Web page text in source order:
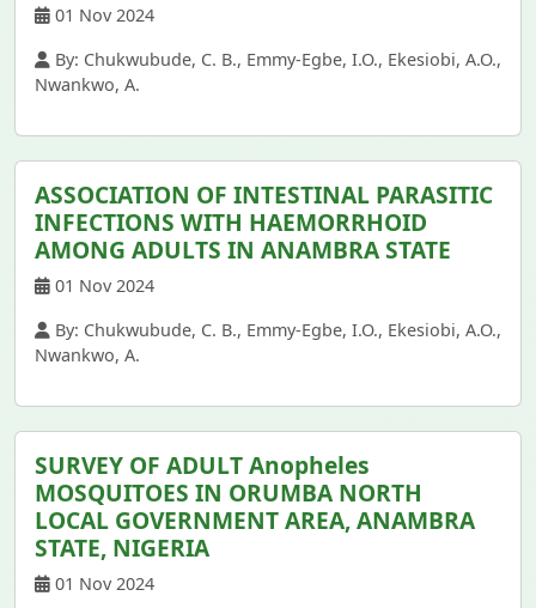
01 Nov 2024
By: Chukwubude, C. B., Emmy-Egbe, I.O., Ekesiobi, A.O.,
Nwankwo, A.
ASSOCIATION OF INTESTINAL PARASITIC
INFECTIONS WITH HAEMORRHOID
AMONG ADULTS IN ANAMBRA STATE
01 Nov 2024
By: Chukwubude, C. B., Emmy-Egbe, I.O., Ekesiobi, A.O.,
Nwankwo, A.
SURVEY OF ADULT Anopheles
MOSQUITOES IN ORUMBA NORTH
LOCAL GOVERNMENT AREA, ANAMBRA
STATE, NIGERIA
01 Nov 2024